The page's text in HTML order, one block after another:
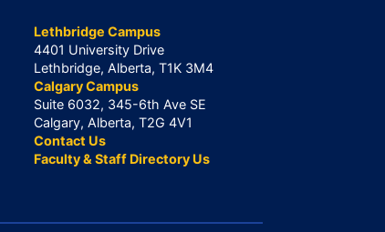
Lethbridge Campus
4401 University Drive
Lethbridge, Alberta, T1K 3M4
Calgary Campus
Suite 6032, 345-6th Ave SE
Calgary, Alberta, T2G 4V1
Contact Us
Faculty & Staff Directory Us